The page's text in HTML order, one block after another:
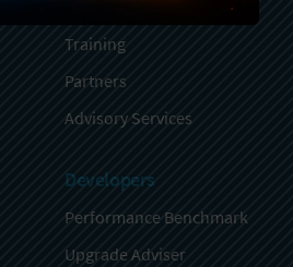
Professional Services
Training
Partners
Advisory Services
Developers
Performance Benchmark
Upgrade Adviser